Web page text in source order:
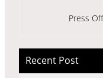
Press
Recent Post